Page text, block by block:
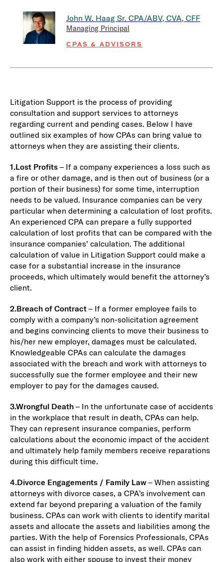
John W. Haag Sr.CPA/ABV, CVA, CFF
Managing Principal
CPAS & ADVISORS
Litigation Support is the process of providing
consultation and support services to attorneys
regarding current and pending cases. Below I have
outlined six examples of how CPAs can bring value to
attorneys when they are assisting their clients.
1.Lost Profits– If a company experiences a loss such as
a fire or other damage, and is then out of business (or a
portion of their business) for some time, interruption
needs to be valued. Insurance companies can be very
particular when determining a calculation of lost profits.
An experienced CPA can prepare a fully supported
calculation of lost profits that can be compared with the
insurance companies’ calculation. The additional
calculation of value in Litigation Support could make a
case for a substantial increase in the insurance
proceeds, which ultimately would benefit the attorney’s
client.
2.Breach of Contract– If a former employee fails to
comply with a company’s non-solicitation agreement
and begins convincing clients to move their business to
his/her new employer, damages must be calculated.
Knowledgeable CPAs can calculate the damages
associated with the breach and work with attorneys to
successfully sue the former employee and their new
employer to pay for the damages caused.
3.Wrongful Death– In the unfortunate case of accidents
in the workplace that result in death, CPAs can help.
They can represent insurance companies, perform
calculations about the economic impact of the accident
and ultimately help family members receive reparations
during this difficult time.
4.Divorce Engagements / Family Law– When assisting
attorneys with divorce cases, a CPA’s involvement can
extend far beyond preparing a valuation of the family
business. CPAs can work with clients to identify marital
assets and allocate the assets and liabilities among the
parties. With the help of Forensics Professionals, CPAs
can assist in finding hidden assets, as well. CPAs can
also work with either spouse to invest their money